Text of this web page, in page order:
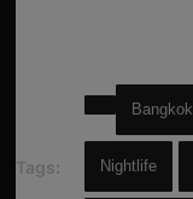
Tags:
Bangkok
Nightlife